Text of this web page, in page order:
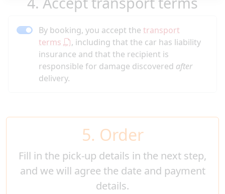
By booking, you accept the transport
terms
, including that the car has liability
insurance and that the recipient is
responsible for damage discovered after
delivery.
5. Order
Fill in the pick-up details in the next step,
and we will agree the date and payment
details.